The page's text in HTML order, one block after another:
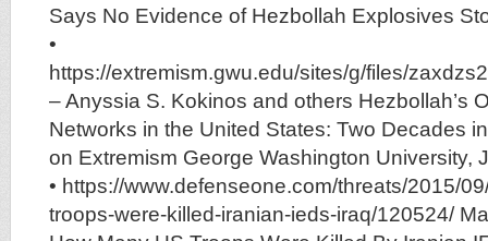
Says No Evidence of Hezbollah Explosives
•
https://extremism.gwu.edu/sites/g/files/
– Anyssia S. Kokinos and others Hezbollah’s
Networks in the United States: Two Decades
on Extremism George Washington University,
• https://www.defenseone.com/threats/2015/
troops-were-killed-iranian-ieds-iraq/120524/